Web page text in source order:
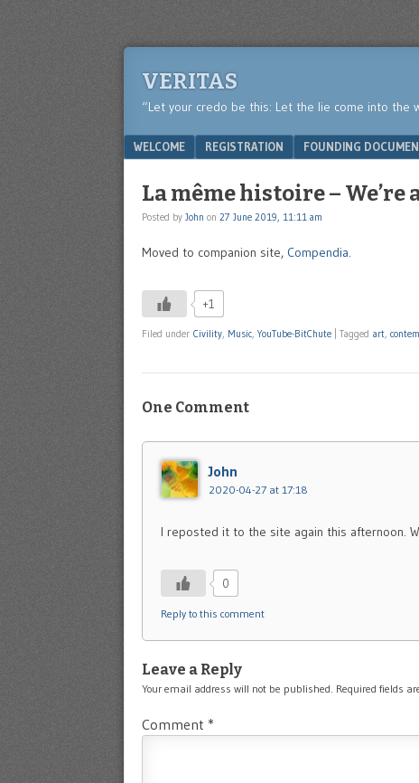
VERITAS
“Let your credo be this: Let the lie come into the
Menu
SKIP TO CONTENT
WELCOME REGISTRATION FOUNDING
La même histoire – We’re
Posted by John on 27 June 2019, 11:11 am
Moved to companion site, Compendia.
+1
Filed under Civility, Music,YouTube-BitChute Tagged art,
One Comment
John
2020-04-27 at 17:18
I reposted it to the site again this afternoon.
0
Reply to this comment
Leave a Reply
Your email address will not be published. Required fields
Comment *